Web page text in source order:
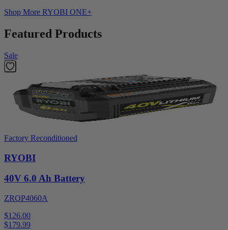
Shop More RYOBI ONE+
Featured Products
Sale
Factory Reconditioned
RYOBI
40V 6.0 Ah Battery
ZROP4060A
$126.00
$179.99